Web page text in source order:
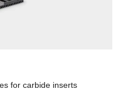
for carbide inserts